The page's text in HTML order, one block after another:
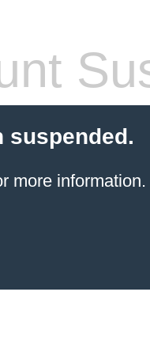
suspended.
more information.